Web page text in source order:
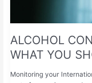
ALCOHOL
WHAT YOU
Monitoring your